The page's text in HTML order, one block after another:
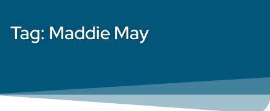
Tag: Maddie May